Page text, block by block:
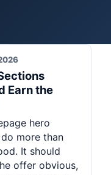
Systems
Business
Tools
Earn the
hero
more than
It should
offer obvious,